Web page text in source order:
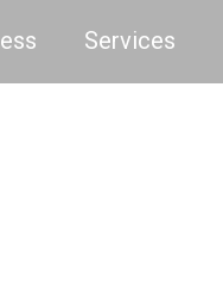
Services